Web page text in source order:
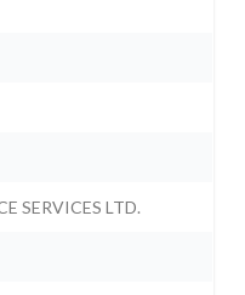
SERVICES LTD.